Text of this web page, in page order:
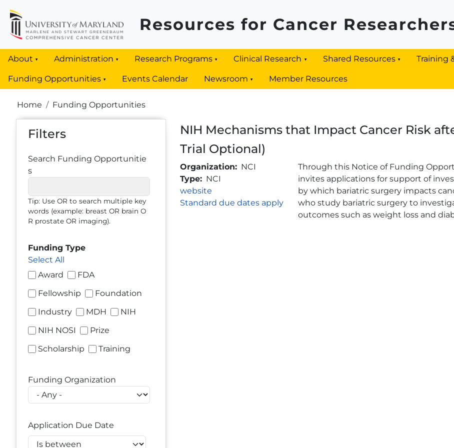
Resources for Cancer
About Administration Research Programs Clinical Research Shared Resources Training
Funding Opportunities Events Calendar Newsroom Member Resources
Home Funding Opportunities
Filters
Search Funding Opportunitie
s
Tip: Use OR to search multiple key
words (example: breast OR brain O
R prostate OR imaging).
Funding Type
Select All
Award
FDA
Fellowship
Foundation
Industry
MDH
NIH
NIH NOSI
Prize
Scholarship
Training
Funding Organization
Application Due Date
Operator
NIH Mechanisms that Impact Cancer Risk
Trial Optional)
Organization
NCI
Type
NCI
Link
website
Standard due dates apply
Brief Description
Through this Notice of Funding
invites applications for support of
by which bariatric surgery impacts
who study bariatric surgery to
outcomes such as weight loss and